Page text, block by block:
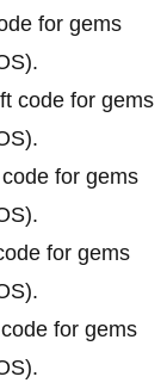
for gems
code for gems
for gems
for gems
for gems